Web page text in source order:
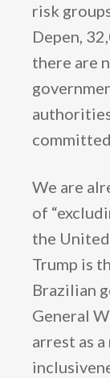
risk
Depen,
there are
We are
of
the
Trump is
Brazilian
General
arrest as